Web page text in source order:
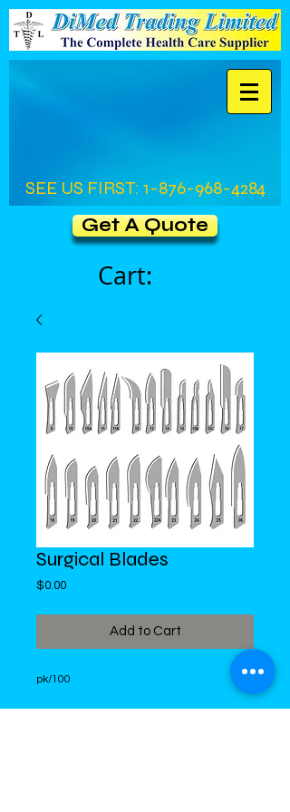
SEE US FIRST: 1-876-968-4284
Get A Quote
Cart:
Surgical Blades
$0.00Price
Add to Cart
pk/100